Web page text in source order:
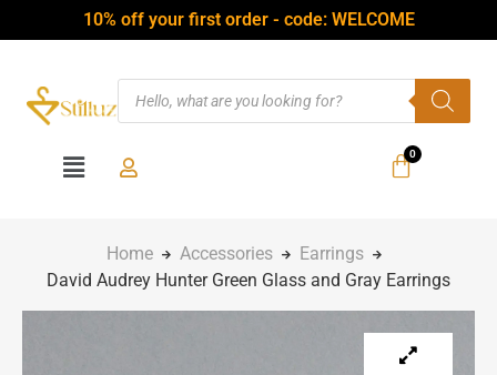
10% off your first order - code: WELCOME
Home Accessories
Earrings
David Audrey Hunter Green Glass and Gray Earrings